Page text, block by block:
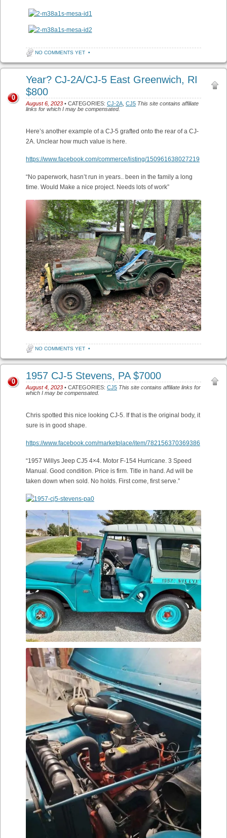
NO COMMENTS YET •
Year? CJ-2A/CJ-5 East Greenwich, RI
$800
August 6, 2023 • CATEGORIES: CJ-2A CJ5 This site contains affiliate
links for which I may be compensated.
0
Here’s another example of a CJ-5 grafted onto the rear of a CJ-
2A. Unclear how much value is here.
https://www.facebook.com/commerce/listing/150961638027219
“No paperwork, hasn’t run in years.. been in the family a long
time. Would Make a nice project. Needs lots of work”
NO COMMENTS YET •
1957 CJ-5 Stevens, PA $7000
August 4, 2023 • CATEGORIES: CJ5 This site contains affiliate links for
which I may be compensated.
0
Chris spotted this nice looking CJ-5. If that is the original body, it
sure is in good shape.
https://www.facebook.com/marketplace/item/782156370369386
“1957 Willys Jeep CJ5 4×4. Motor F-154 Hurricane. 3 Speed
Manual. Good condition. Price is firm. Title in hand. Ad will be
taken down when sold. No holds. First come, first serve.”